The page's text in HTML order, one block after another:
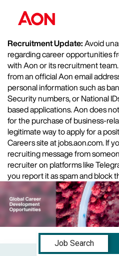
Recruitment Update:Avoid
regarding career opportunities
with Aon or its recruitment
from an official Aon email
personal information such as
Security numbers, or National
based applications. Aon does
for the purchase of business-
legitimate way to apply for a
Careers site at jobs.aon.com. If
recruiting message from
recruiter on platforms like
you report it as spam and block
Job Search Page
Job Search